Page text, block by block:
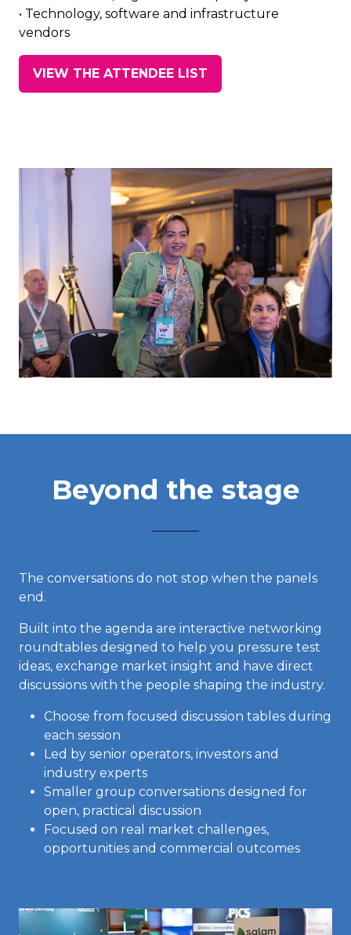
• Technology, software and infrastructure
vendors
VIEW THE ATTENDEE LIST
(opens
Beyond the stage
The conversations do not stop when the panels
end.
Built into the agenda are interactive networking
roundtables designed to help you pressure test
ideas, exchange market insight and have direct
discussions with the people shaping the industry.
Choose from focused discussion tables during
each session
Led by senior operators, investors and
industry experts
Smaller group conversations designed for
open, practical discussion
Focused on real market challenges,
opportunities and commercial outcomes